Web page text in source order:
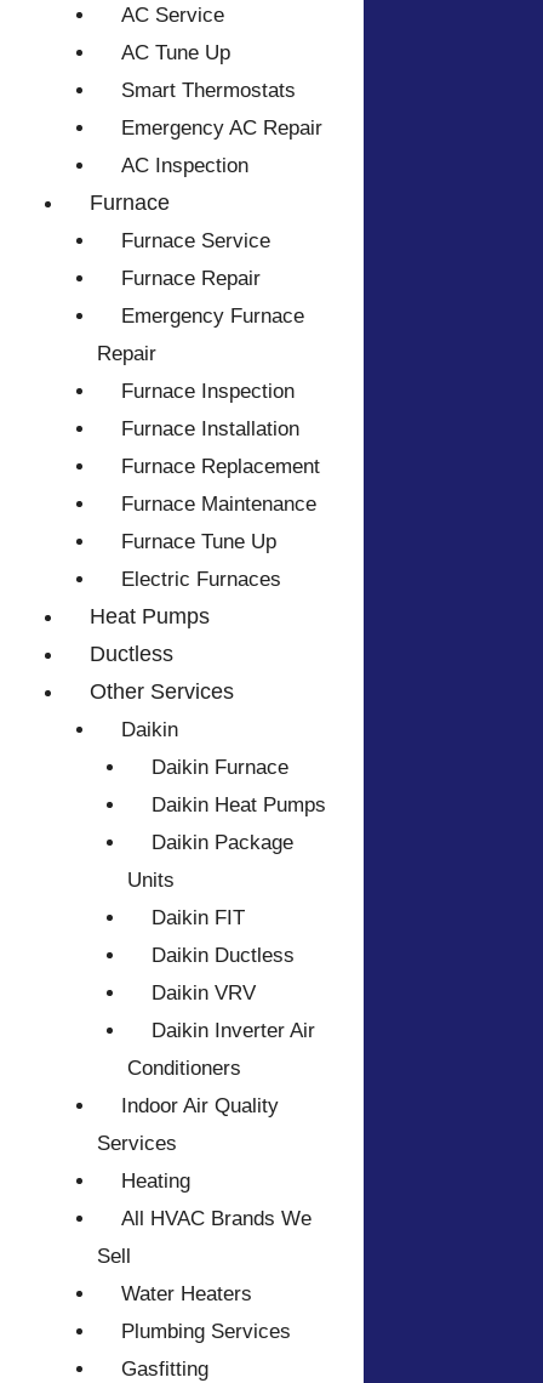
AC Service
AC Tune Up
Smart Thermostats
Emergency AC Repair
AC Inspection
Furnace
Furnace Service
Furnace Repair
Emergency Furnace
Repair
Furnace Inspection
Furnace Installation
Furnace Replacement
Furnace Maintenance
Furnace Tune Up
Electric Furnaces
Heat Pumps
Ductless
Other Services
Daikin
Daikin Furnace
Daikin Heat Pumps
Daikin Package
Units
Daikin FIT
Daikin Ductless
Daikin VRV
Daikin Inverter Air
Conditioners
Indoor Air Quality
Services
Heating
All HVAC Brands We
Sell
Water Heaters
Plumbing Services
Gasfitting